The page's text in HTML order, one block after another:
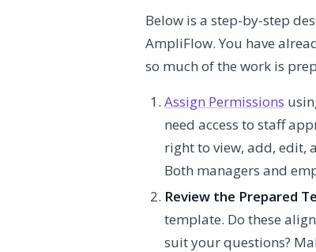
Below is a step-by-step
AmpliFlow. You have
so much of the work is
Assign Permissions
need access to staff
right to view, add, edit,
Both managers and
Review the Prepared
template. Do these
suit your questions?